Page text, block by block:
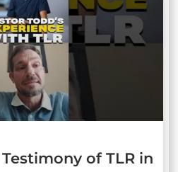
Testimony of TLR in